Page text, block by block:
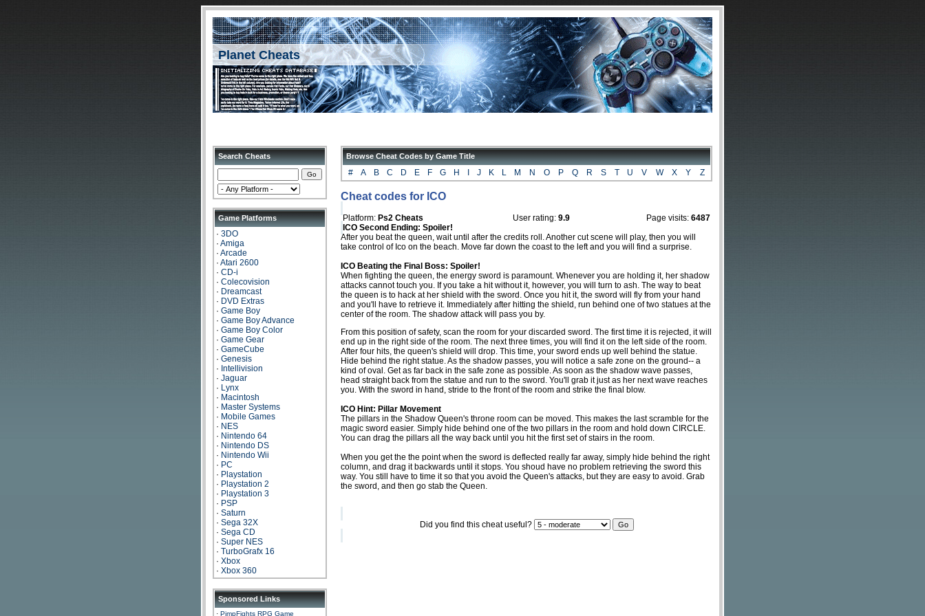
Planet Cheats
Search Cheats
Game Platforms
· 3DO
· Amiga
· Arcade
· Atari 2600
· CD-i
· Colecovision
· Dreamcast
· DVD Extras
· Game Boy
· Game Boy Advance
· Game Boy Color
· Game Gear
· GameCube
· Genesis
· Intellivision
· Jaguar
· Lynx
· Macintosh
· Master Systems
· Mobile Games
· NES
· Nintendo 64
· Nintendo DS
· Nintendo Wii
· PC
· Playstation
· Playstation 2
· Playstation 3
· PSP
· Saturn
· Sega 32X
· Sega CD
· Super NES
· TurboGrafx 16
· Xbox
· Xbox 360
Sponsored Links
· PimpFights RPG Game
Browse Cheat Codes by Game Title
# A B C D E F G H J K L M N O P Q R S T U V W X Y Z
Cheat codes for ICO
Platform: Ps2 Cheats User rating: 9.9 Page visits: 6487
ICO Second Ending: Spoiler!
After you beat the queen, wait until after the credits roll. Another cut scene will play, then you will
take control of Ico on the beach. Move far down the coast to the left and you will find a surprise.
ICO Beating the Final Boss: Spoiler!
When fighting the queen, the energy sword is paramount. Whenever you are holding it, her shadow
attacks cannot touch you. If you take a hit without it, however, you will turn to ash. The way to beat
the queen is to hack at her shield with the sword. Once you hit it, the sword will fly from your hand
and you'll have to retrieve it. Immediately after hitting the shield, run behind one of two statues at the
center of the room. The shadow attack will pass you by.
From this position of safety, scan the room for your discarded sword. The first time it is rejected, it will
end up in the right side of the room. The next three times, you will find it on the left side of the room.
After four hits, the queen's shield will drop. This time, your sword ends up well behind the statue.
Hide behind the right statue. As the shadow passes, you will notice a safe zone on the ground-- a
kind of oval. Get as far back in the safe zone as possible. As soon as the shadow wave passes,
head straight back from the statue and run to the sword. You'll grab it just as her next wave reaches
you. With the sword in hand, stride to the front of the room and strike the final blow.
ICO Hint: Pillar Movement
The pillars in the Shadow Queen's throne room can be moved. This makes the last scramble for the
magic sword easier. Simply hide behind one of the two pillars in the room and hold down CIRCLE.
You can drag the pillars all the way back until you hit the first set of stairs in the room.
When you get the the point when the sword is deflected really far away, simply hide behind the right
column, and drag it backwards until it stops. You shoud have no problem retrieving the sword this
way. You still have to time it so that you avoid the Queen's attacks, but they are easy to avoid. Grab
the sword, and then go stab the Queen.
Did you find this cheat useful?